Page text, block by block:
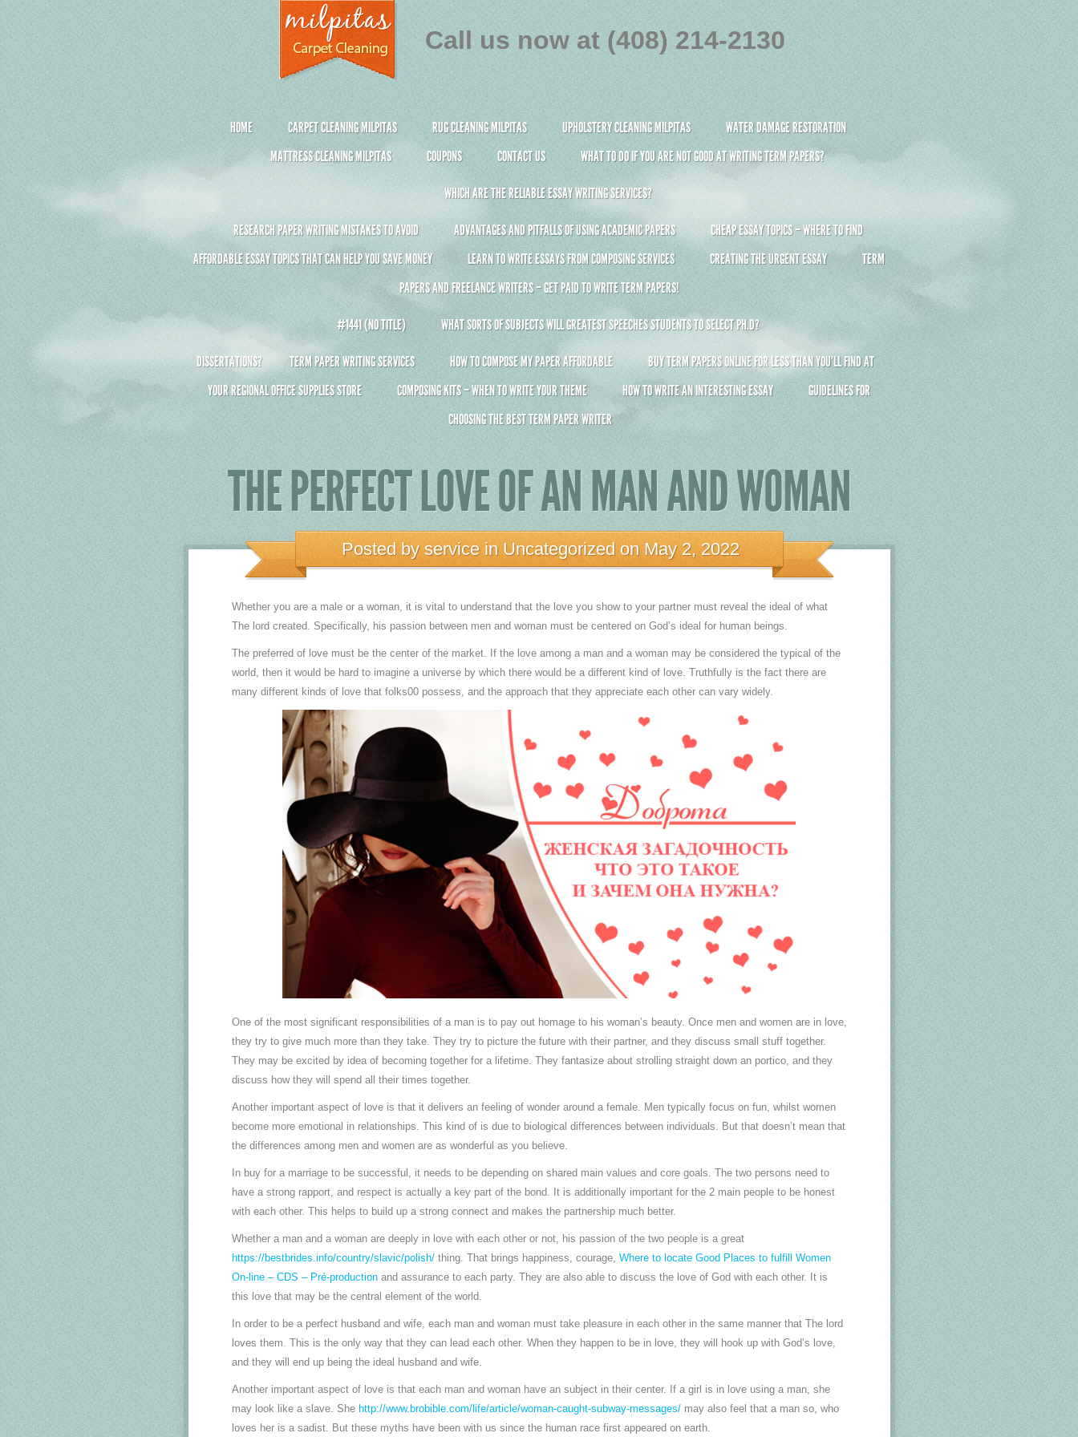
HOME CARPET CLEANING MILPITAS RUG CLEANING MILPITAS UPHOLSTERY CLEANING MILPITAS
WATER DAMAGE RESTORATION
MATTRESS CLEANING MILPITAS
COUPONS CONTACT US WHAT TO DO IF YOU ARE NOT GOOD AT WRITING TERM PAPERS?
WHICH ARE THE RELIABLE ESSAY WRITING SERVICES?
RESEARCH PAPER WRITING MISTAKES TO AVOID ADVANTAGES AND PITFALLS OF USING ACADEMIC PAPERS
CHEAP ESSAY TOPICS – WHERE TO FIND
AFFORDABLE ESSAY TOPICS THAT CAN HELP YOU SAVE MONEY
LEARN TO WRITE ESSAYS FROM COMPOSING SERVICES CREATING THE URGENT ESSAY
TERM
PAPERS AND FREELANCE WRITERS – GET PAID TO WRITE TERM PAPERS!
#1441 (NO TITLE) WHAT SORTS OF SUBJECTS WILL GREATEST SPEECHES STUDENTS TO SELECT PH.D?
DISSERTATIONS? TERM PAPER WRITING SERVICES HOW TO COMPOSE MY PAPER AFFORDABLE
BUY TERM PAPERS ONLINE FOR LESS THAN YOU’LL FIND AT
YOUR REGIONAL OFFICE SUPPLIES STORE
COMPOSING KITS – WHEN TO WRITE YOUR THEME HOW TO WRITE AN INTERESTING ESSAY
GUIDELINES FOR
CHOOSING THE BEST TERM PAPER WRITER
Call us now at (408) 214-2130
THE PERFECT LOVE OF AN MAN AND WOMAN
Posted byserviceinUncategorizedon May 2, 2022
Whether you are a male or a woman, it is vital to understand that the love you show to your partner must reveal the ideal of what
The lord created. Specifically, his passion between men and woman must be centered on God’s ideal for human beings.
The preferred of love must be the center of the market. If the love among a man and a woman may be considered the typical of the
world, then it would be hard to imagine a universe by which there would be a different kind of love. Truthfully is the fact there are
many different kinds of love that folks00 possess, and the approach that they appreciate each other can vary widely.
One of the most significant responsibilities of a man is to pay out homage to his woman’s beauty. Once men and women are in love,
they try to give much more than they take. They try to picture the future with their partner, and they discuss small stuff together.
They may be excited by idea of becoming together for a lifetime. They fantasize about strolling straight down an portico, and they
discuss how they will spend all their times together.
Another important aspect of love is that it delivers an feeling of wonder around a female. Men typically focus on fun, whilst women
become more emotional in relationships. This kind of is due to biological differences between individuals. But that doesn’t mean that
the differences among men and women are as wonderful as you believe.
In buy for a marriage to be successful, it needs to be depending on shared main values and core goals. The two persons need to
have a strong rapport, and respect is actually a key part of the bond. It is additionally important for the 2 main people to be honest
with each other. This helps to build up a strong connect and makes the partnership much better.
Whether a man and a woman are deeply in love with each other or not, his passion of the two people is a great
https://bestbrides.info/country/slavic/polish/thing. That brings happiness, courage, Where to locate Good Places to fulfill Women
On-line – CDS – Pré-productionand assurance to each party. They are also able to discuss the love of God with each other. It is
this love that may be the central element of the world.
In order to be a perfect husband and wife, each man and woman must take pleasure in each other in the same manner that The lord
loves them. This is the only way that they can lead each other. When they happen to be in love, they will hook up with God’s love,
and they will end up being the ideal husband and wife.
Another important aspect of love is that each man and woman have an subject in their center. If a girl is in love using a man, she
may look like a slave. She http://www.brobible.com/life/article/woman-caught-subway-messages/may also feel that a man so, who
loves her is a sadist. But these myths have been with us since the human race first appeared on earth.